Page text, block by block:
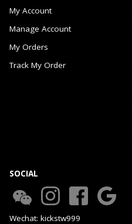
My Account
Manage Account
My Orders
Track My Order
SOCIAL
Wechat: kickstw999